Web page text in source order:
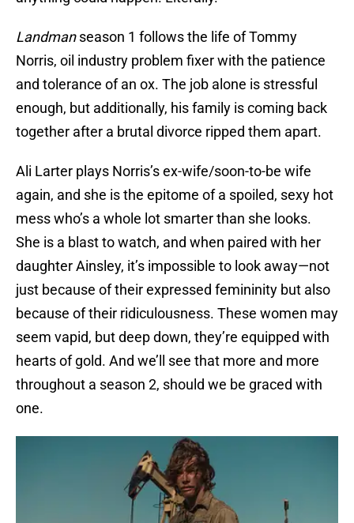
Landmanseason 1 follows the life of Tommy
Norris, oil industry problem fixer with the patience
and tolerance of an ox. The job alone is stressful
enough, but additionally, his family is coming back
together after a brutal divorce ripped them apart.
Ali Larter plays Norris’s ex-wife/soon-to-be wife
again, and she is the epitome of a spoiled, sexy hot
mess who’s a whole lot smarter than she looks.
She is a blast to watch, and when paired with her
daughter Ainsley, it’s impossible to look away—not
just because of their expressed femininity but also
because of their ridiculousness. These women may
seem vapid, but deep down, they’re equipped with
hearts of gold. And we’ll see that more and more
throughout a season 2, should we be graced with
one.